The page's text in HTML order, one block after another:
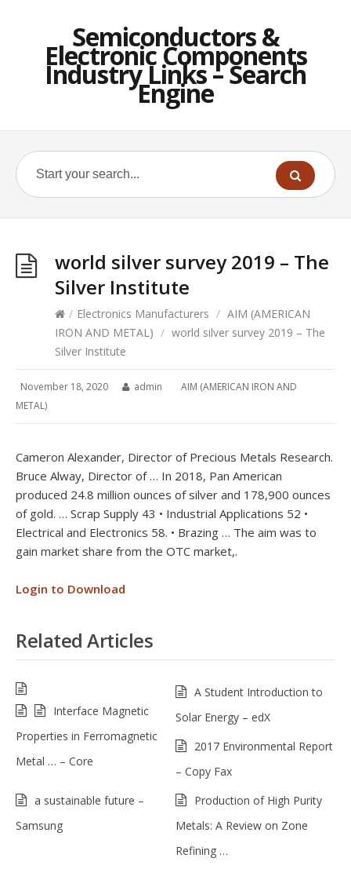
Semiconductors &
Electronic Components
Industry Links – Search
Engine
world silver survey 2019 – The
Silver Institute
/ Electronics Manufacturers / AIM (AMERICAN
IRON AND METAL) / world silver survey 2019 – The
Silver Institute
November 18, 2020 admin
AIM (AMERICAN IRON AND
METAL)
Cameron Alexander, Director of Precious Metals Research.
Bruce Alway, Director of … In 2018, Pan American
produced 24.8 million ounces of silver and 178,900 ounces
of gold. … Scrap Supply 43 • Industrial Applications 52 •
Electrical and Electronics 58. • Brazing … The aim was to
gain market share from the OTC market,.
Login to Download
Related Articles
Interface Magnetic
Properties in Ferromagnetic
Metal … – Core
A Student Introduction to
Solar Energy – edX
2017 Environmental Report
– Copy Fax
a sustainable future –
Samsung
Production of High Purity
Metals: A Review on Zone
Refining …